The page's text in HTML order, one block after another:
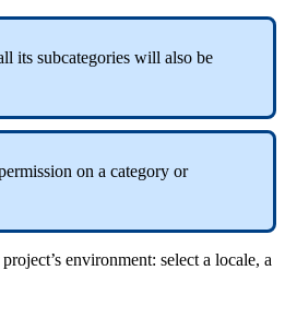
its subcategories will also be
on a category or
project’s environment: select a locale, a